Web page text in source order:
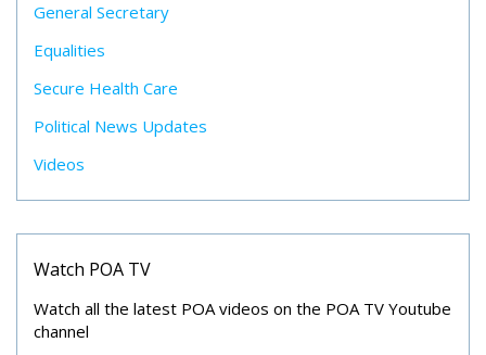
General Secretary
Equalities
Secure Health Care
Political News Updates
Videos
Watch POA TV
Watch all the latest POA videos on the POA TV Youtube
channel